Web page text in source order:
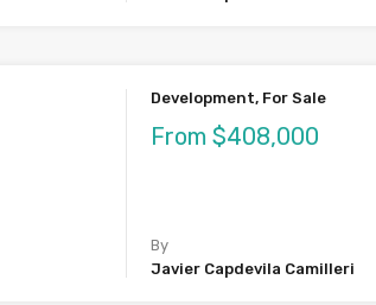
Development, For Sale
From $408,000
By
Javier Capdevila Camilleri